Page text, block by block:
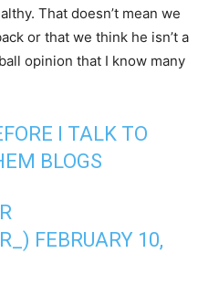
That doesn’t mean we
or that we think he isn’t a
opinion that I know many
I TALK TO
BLOGS
FEBRUARY 10,